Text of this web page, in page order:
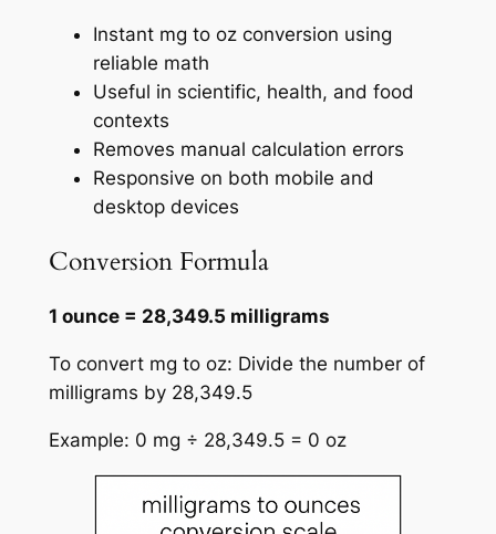
Instant mg to oz conversion using
reliable math
Useful in scientific, health, and food
contexts
Removes manual calculation errors
Responsive on both mobile and
desktop devices
Conversion Formula
1 ounce = 28,349.5 milligrams
To convert mg to oz: Divide the number of
milligrams by 28,349.5
Example: 0 mg ÷ 28,349.5 = 0 oz